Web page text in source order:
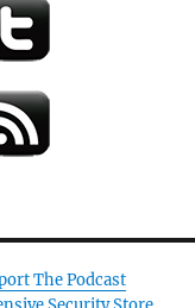
The Podcast